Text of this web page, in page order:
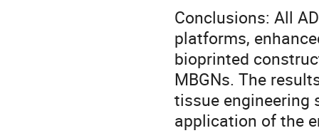
Conclusions: All
platforms,
bioprinted
MBGNs. The
tissue engineering
application of the